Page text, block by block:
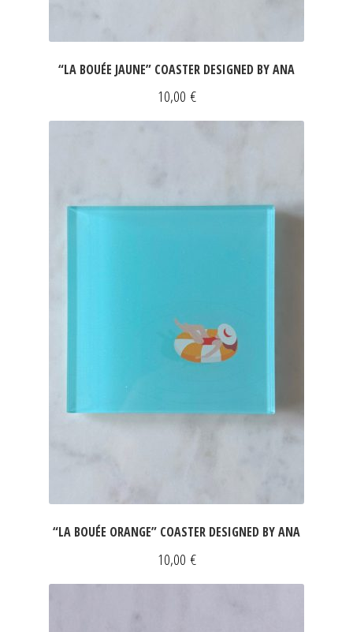
“LA BOUÉE JAUNE” COASTER DESIGNED BY ANA
10,00 €
“LA BOUÉE ORANGE” COASTER DESIGNED BY ANA
10,00 €